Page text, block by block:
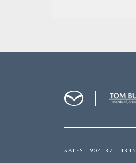
SALES 904-371-4345